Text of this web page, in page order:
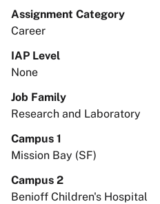
Assignment Category
Career
IAP Level
None
Job Family
Research and Laboratory
Campus 1
Mission Bay (SF)
Campus 2
Benioff Children's Hospital